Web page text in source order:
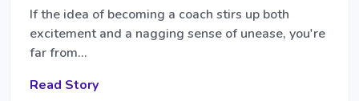
If the idea of becoming a coach stirs up both
excitement and a nagging sense of unease, you're
far from…
Read Story